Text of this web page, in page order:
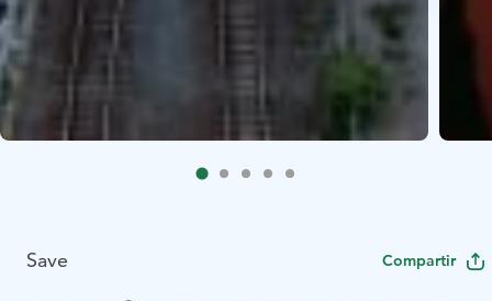
Save Compartir